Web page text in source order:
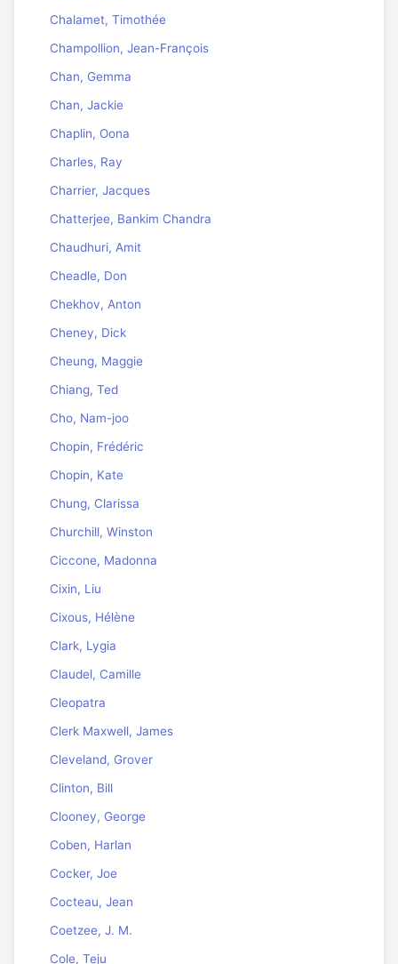
Chalamet, Timothée
Champollion, Jean-François
Chan, Gemma
Chan, Jackie
Chaplin, Oona
Charles, Ray
Charrier, Jacques
Chatterjee, Bankim Chandra
Chaudhuri, Amit
Cheadle, Don
Chekhov, Anton
Cheney, Dick
Cheung, Maggie
Chiang, Ted
Cho, Nam-joo
Chopin, Frédéric
Chopin, Kate
Chung, Clarissa
Churchill, Winston
Ciccone, Madonna
Cixin, Liu
Cixous, Hélène
Clark, Lygia
Claudel, Camille
Cleopatra
Clerk Maxwell, James
Cleveland, Grover
Clinton, Bill
Clooney, George
Coben, Harlan
Cocker, Joe
Cocteau, Jean
Coetzee, J. M.
Cole, Teju